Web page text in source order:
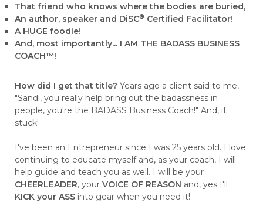
That friend who knows where the bodies are buried,
An author, speaker and DiSC® Certified Facilitator!
A HUGE foodie!
And, most importantly... I AM THE BADASS BUSINESS
COACH™!
How did I get that title? Years ago a client said to me,
"Sandi, you really help bring out the badassness in
people, you're the BADASS Business Coach!" And, it
stuck!
I've been an Entrepreneur since I was 25 years old. I love
continuing to educate myself and, as your coach, I will
help guide and teach you as well. I will be your
CHEERLEADER, your VOICE OF REASON and, yes I'll
KICK your ASS into gear when you need it!